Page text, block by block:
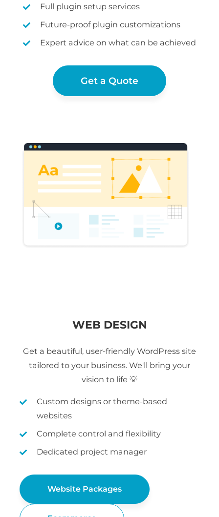
Full plugin setup services
Future-proof plugin customizations
Expert advice on what can be achieved
Get a Quote
WEB DESIGN
Get a beautiful, user-friendly WordPress site
tailored to your business. We'll bring your
vision to life 💡
Custom designs or theme-based
websites
Complete control and flexibility
Dedicated project manager
Website Packages